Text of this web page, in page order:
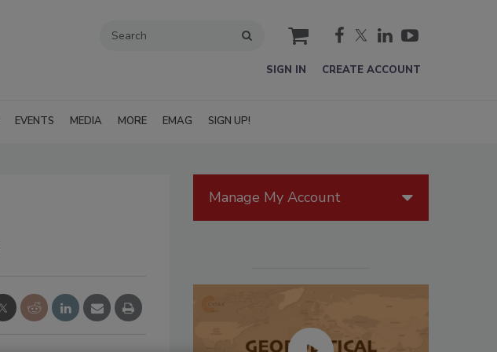
cart
SIGN IN CREATE ACCOUNT
EVENTS MEDIA MORE EMAG SIGN UP!
Manage My Account